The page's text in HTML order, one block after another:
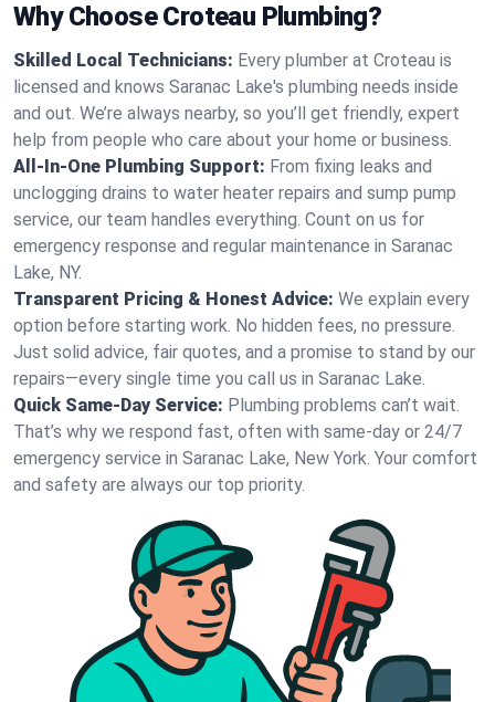
Why Choose Croteau Plumbing?
Skilled Local Technicians: Every plumber at Croteau is
licensed and knows Saranac Lake's plumbing needs inside
and out. We’re always nearby, so you’ll get friendly, expert
help from people who care about your home or business.
All-In-One Plumbing Support: From fixing leaks and
unclogging drains to water heater repairs and sump pump
service, our team handles everything. Count on us for
emergency response and regular maintenance in Saranac
Lake, NY.
Transparent Pricing & Honest Advice: We explain every
option before starting work. No hidden fees, no pressure.
Just solid advice, fair quotes, and a promise to stand by our
repairs—every single time you call us in Saranac Lake.
Quick Same-Day Service: Plumbing problems can’t wait.
That’s why we respond fast, often with same-day or 24/7
emergency service in Saranac Lake, New York. Your comfort
and safety are always our top priority.